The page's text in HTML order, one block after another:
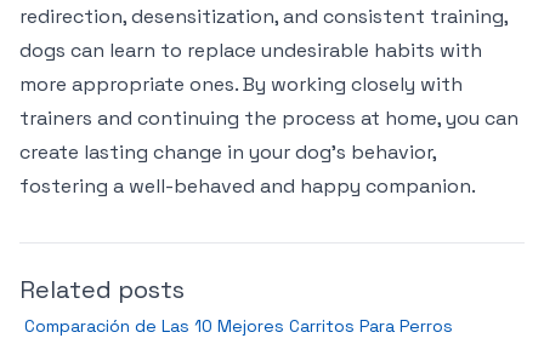
redirection, desensitization, and consistent training,
dogs can learn to replace undesirable habits with
more appropriate ones. By working closely with
trainers and continuing the process at home, you can
create lasting change in your dog’s behavior,
fostering a well-behaved and happy companion.
Related posts
Comparación de Las 10 Mejores Carritos Para Perros